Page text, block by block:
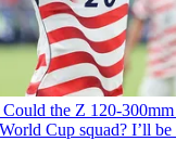
Could the Z 120-
Cup squad? I’ll